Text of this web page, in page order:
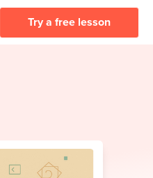
Try a free lesson